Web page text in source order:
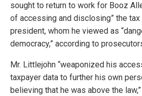
sought to return to work for Booz
of accessing and disclosing” the
president, whom he viewed as
democracy,” according to
Mr. Littlejohn “weaponized his
taxpayer data to further his own
believing that he was above the